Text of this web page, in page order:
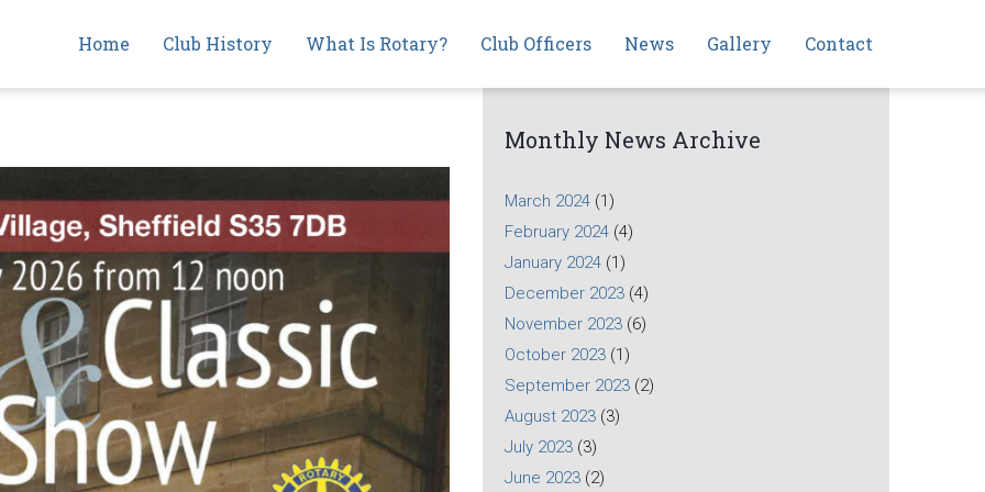
navigation
Home Club History What Is Rotary? Club Officers News Gallery Contact
Monthly News Archive
March 2024 (1)
February 2024 (4)
January 2024 (1)
December 2023 (4)
November 2023 (6)
October 2023 (1)
September 2023 (2)
August 2023 (3)
July 2023 (3)
June 2023 (2)